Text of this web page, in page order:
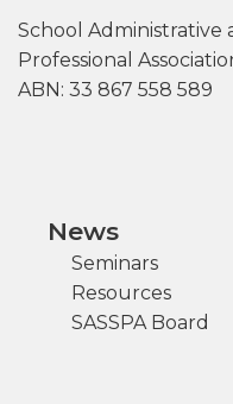
School
Professional
ABN: 33 867 558 589
News
Seminars
Resources
SASSPA Board